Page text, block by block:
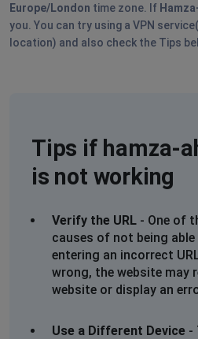
Europe/London time zone. If
you. You can try using a VPN
location) and also check the Tips
Tips if hamza-
is not working
Verify the URL - One of
causes of not being
entering an incorrect
wrong, the website may
website or display an
Use a Different Device -